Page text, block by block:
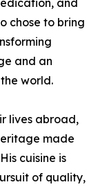
and
chose to bring
and an
world.
lives abroad,
made
cuisine is
of quality,